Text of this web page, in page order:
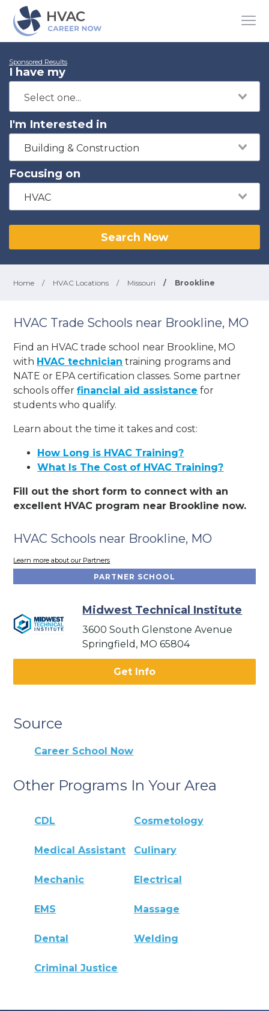
Sponsored Results
I have my
I'm Interested in
Building & Construction
Focusing on
HVAC
Search Now
Home / HVAC Locations / Missouri / Brookline
HVAC Trade Schools near Brookline, MO
Find an HVAC trade school near Brookline, MO
with HVAC technician training programs and
NATE or EPA certification classes. Some partner
schools offerfinancial aid assistance for
students who qualify.
Learn about the time it takes and cost:
How Long is HVAC Training?
What Is The Cost of HVAC Training?
Fill out the short form to connect with an
excellent HVAC program near Brookline now.
HVAC Schools near Brookline, MO
Learn more about our Partners
PARTNER SCHOOL
Midwest Technical Institute
3600 South Glenstone Avenue
Springfield, MO 65804
Get Info
Source
Career School Now
Other Programs In Your Area
CDL Cosmetology
Medical Assistant Culinary
Mechanic Electrical
EMS Massage
Dental Welding
Criminal Justice